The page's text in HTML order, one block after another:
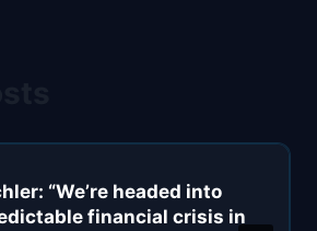
“We’re headed into
financial crisis in